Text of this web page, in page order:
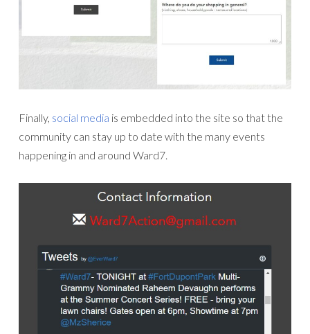
Finally, social media is embedded into the site so that the
community can stay up to date with the many events
happening in and around Ward7.